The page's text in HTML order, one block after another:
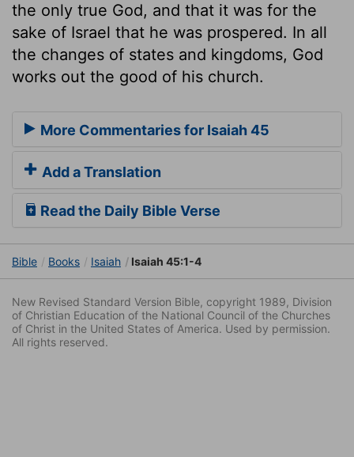
the only true God, and that it was for the
sake of Israel that he was prospered. In all
the changes of states and kingdoms, God
works out the good of his church.
More Commentaries for Isaiah 45
Add a Translation
Read the Daily Bible Verse
Bible Books Isaiah Isaiah 45:1-4
New Revised Standard Version Bible, copyright 1989, Division
of Christian Education of the National Council of the Churches
of Christ in the United States of America. Used by permission.
All rights reserved.